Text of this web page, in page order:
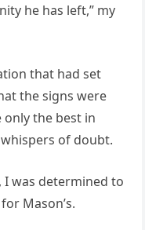
he has left,” my
that had set
the signs were
only the best in
of doubt.
was determined to
Mason’s.